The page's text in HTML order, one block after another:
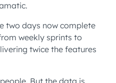
two days now complete
weekly sprints to
twice the features